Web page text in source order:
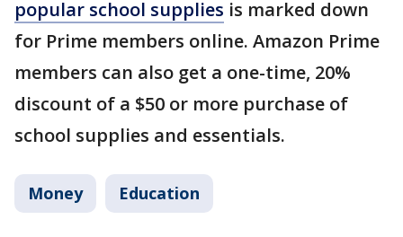
popular school supplies is marked down
for Prime members online. Amazon Prime
members can also get a one-time, 20%
discount of a $50 or more purchase of
school supplies and essentials.
Money Education